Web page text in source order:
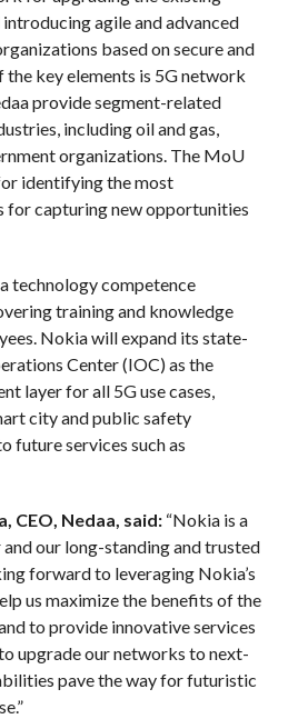
agile and advanced
based on secure and
key elements is 5G network
provide segment-related
including oil and gas,
organizations. The MoU
identifying the most
for capturing new opportunities
technology competence
training and knowledge
Nokia will expand its state-
Center (IOC) as the
layer for all 5G use cases,
city and public safety
future services such as
, CEO, Nedaa, said: “Nokia is a
our long-standing and trusted
forward to leveraging Nokia’s
us maximize the benefits of the
to provide innovative services
upgrade our networks to next-
pave the way for futuristic